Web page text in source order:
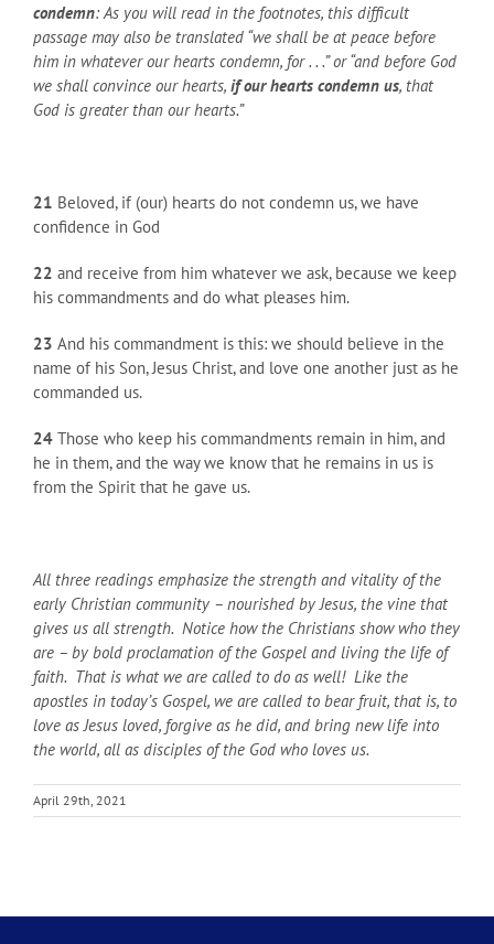
condemn: As you will read in the footnotes, this difficult
passage may also be translated “we shall be at peace before
him in whatever our hearts condemn, for . . .” or “and before God
we shall convince our hearts, if our hearts condemn us, that
God is greater than our hearts.”
21 Beloved, if (our) hearts do not condemn us, we have
confidence in God
22 and receive from him whatever we ask, because we keep
his commandments and do what pleases him.
23 And his commandment is this: we should believe in the
name of his Son, Jesus Christ, and love one another just as he
commanded us.
24 Those who keep his commandments remain in him, and
he in them, and the way we know that he remains in us is
from the Spirit that he gave us.
All three readings emphasize the strength and vitality of the
early Christian community – nourished by Jesus, the vine that
gives us all strength. Notice how the Christians show who they
are – by bold proclamation of the Gospel and living the life of
faith. That is what we are called to do as well! Like the
apostles in today’s Gospel, we are called to bear fruit, that is, to
love as Jesus loved, forgive as he did, and bring new life into
the world, all as disciples of the God who loves us.
April 29th, 2021